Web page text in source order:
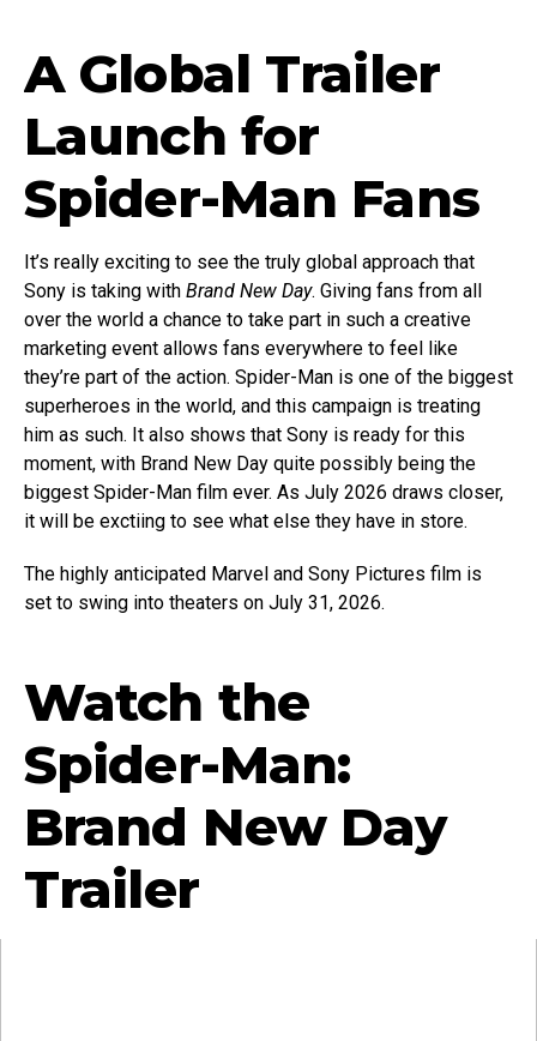
A Global Trailer
Launch for
Spider-Man Fans
It’s really exciting to see the truly global approach that
Sony is taking with Brand New Day. Giving fans from all
over the world a chance to take part in such a creative
marketing event allows fans everywhere to feel like
they’re part of the action. Spider-Man is one of the biggest
superheroes in the world, and this campaign is treating
him as such. It also shows that Sony is ready for this
moment, with Brand New Day quite possibly being the
biggest Spider-Man film ever. As July 2026 draws closer,
it will be exctiing to see what else they have in store.
The highly anticipated Marvel and Sony Pictures film is
set to swing into theaters on July 31, 2026.
Watch the
Spider-Man:
Brand New Day
Trailer